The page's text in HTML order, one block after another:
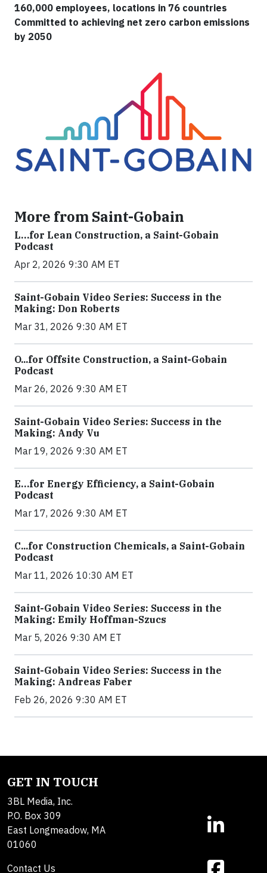
160,000 employees, locations in 76 countries
Committed to achieving net zero carbon emissions
by 2050
More from Saint-Gobain
L…for Lean Construction, a Saint-Gobain
Podcast
Apr 2, 2026 9:30 AM ET
Saint-Gobain Video Series: Success in the
Making: Don Roberts
Mar 31, 2026 9:30 AM ET
O...for Offsite Construction, a Saint-Gobain
Podcast
Mar 26, 2026 9:30 AM ET
Saint-Gobain Video Series: Success in the
Making: Andy Vu
Mar 19, 2026 9:30 AM ET
E…for Energy Efficiency, a Saint-Gobain
Podcast
Mar 17, 2026 9:30 AM ET
C...for Construction Chemicals, a Saint-Gobain
Podcast
Mar 11, 2026 10:30 AM ET
Saint-Gobain Video Series: Success in the
Making: Emily Hoffman-Szucs
Mar 5, 2026 9:30 AM ET
Saint-Gobain Video Series: Success in the
Making: Andreas Faber
Feb 26, 2026 9:30 AM ET
GET IN TOUCH
3BL Media, Inc.
P.O. Box 309
East Longmeadow, MA
01060
Contact Us